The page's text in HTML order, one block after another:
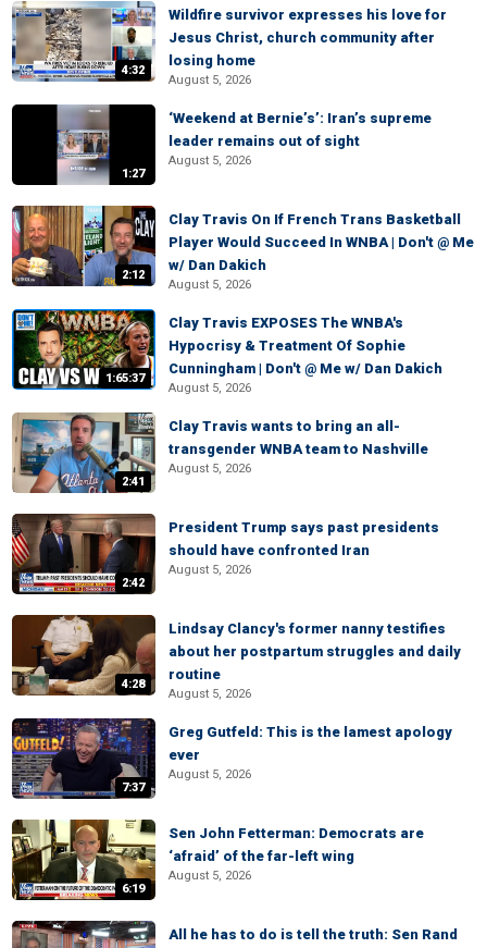
4:32
Wildfire survivor expresses his love for
Jesus Christ, church community after
losing home
August 5, 2026
1:27
‘Weekend at Bernie’s’: Iran’s supreme
leader remains out of sight
August 5, 2026
2:12
Clay Travis On If French Trans Basketball
Player Would Succeed In WNBA | Don't @ Me
w/ Dan Dakich
August 5, 2026
1:65:37
Clay Travis EXPOSES The WNBA's
Hypocrisy & Treatment Of Sophie
Cunningham | Don't @ Me w/ Dan Dakich
August 5, 2026
2:41
Clay Travis wants to bring an all-
transgender WNBA team to Nashville
August 5, 2026
2:42
President Trump says past presidents
should have confronted Iran
August 5, 2026
4:28
Lindsay Clancy's former nanny testifies
about her postpartum struggles and daily
routine
August 5, 2026
7:37
Greg Gutfeld: This is the lamest apology
ever
August 5, 2026
6:19
Sen John Fetterman: Democrats are
‘afraid’ of the far-left wing
August 5, 2026
All he has to do is tell the truth: Sen Rand